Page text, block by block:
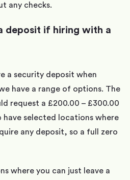
any checks.
deposit if hiring with a
a security deposit when
have a range of options. The
request a £200.00 – £300.00
have selected locations where
any deposit, so a full zero
where you can just leave a